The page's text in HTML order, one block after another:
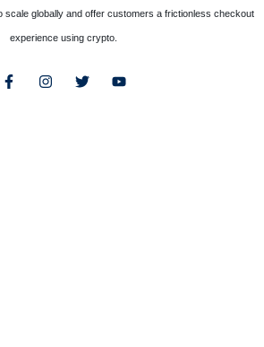
scale globally and offer customers a frictionless checkout
experience using crypto.